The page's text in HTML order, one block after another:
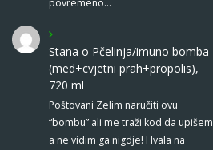
Stana o Pčelinja/imuno bomba
(med+cvjetni prah+propolis),
720 ml
Poštovani Zelim naručiti ovu
“bombu” ali me traži kod da upišem
a ne vidim ga nigdje! Hvala na